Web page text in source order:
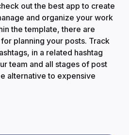
out the best app to create
and organize your work
the template, there are
planning your posts. Track
in a related hashtag
team and all stages of post
alternative to expensive